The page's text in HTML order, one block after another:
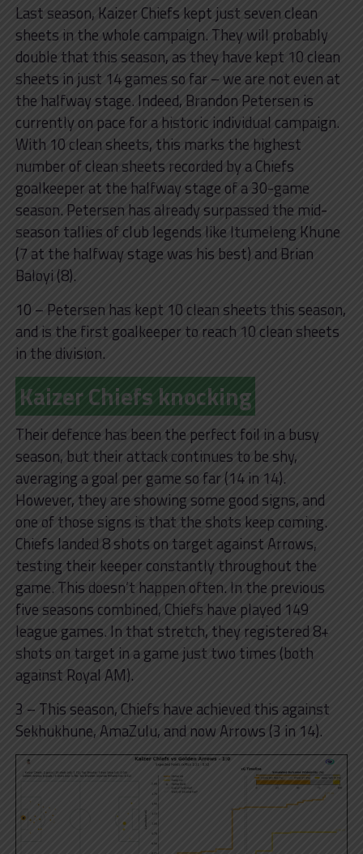
Last season, Kaizer Chiefs kept just seven clean
sheets in the whole campaign. They will probably
double that this season, as they have kept 10 clean
sheets in just 14 games so far – we are not even at
the halfway stage. Indeed, Brandon Petersen is
currently on pace for a historic individual campaign.
With 10 clean sheets, this marks the highest
number of clean sheets recorded by a Chiefs
goalkeeper at the halfway stage of a 30-game
season. Petersen has already surpassed the mid-
season tallies of club legends like Itumeleng Khune
(7 at the halfway stage was his best) and Brian
Baloyi (8).
10 – Petersen has kept 10 clean sheets this season,
and is the first goalkeeper to reach 10 clean sheets
in the division.
Kaizer Chiefs knocking
Their defence has been the perfect foil in a busy
season, but their attack continues to be shy,
averaging a goal per game so far (14 in 14).
However, they are showing some good signs, and
one of those signs is that the shots keep coming.
Chiefs landed 8 shots on target against Arrows,
testing their keeper constantly throughout the
game. This doesn’t happen often. In the previous
five seasons combined, Chiefs have played 149
league games. In that stretch, they registered 8+
shots on target in a game just two times (both
against Royal AM).
3 – This season, Chiefs have achieved this against
Sekhukhune, AmaZulu, and now Arrows (3 in 14).